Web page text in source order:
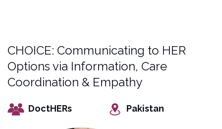
CHOICE: Communicating to HER
Options via Information, Care
Coordination & Empathy
DoctHERs Pakistan